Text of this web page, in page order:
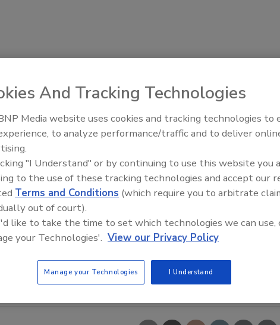
Food Safety Five Ep. 35:
Perspectives
And Tracking Technologies
Media website uses cookies and tracking technologies to
to analyze performance/traffic and to deliver
"I Understand" or by continuing to use this website you
to the use of these tracking technologies and accept our
Terms and Conditions (which require you to arbitrate
out of court).
like to take the time to set which technologies we can use,
your Technologies'. View our Privacy Policy
Manage your Technologies I Understand